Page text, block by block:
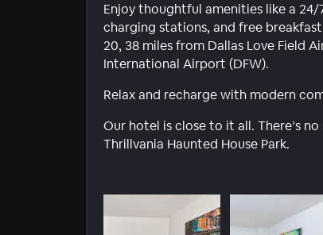
Enjoy thoughtful amenities like a
charging stations, and free
20, 38 miles from Dallas Love Field
International Airport (DFW).
Relax and recharge with modern
Our hotel is close to it all. There’s
Thrillvania Haunted House Park.